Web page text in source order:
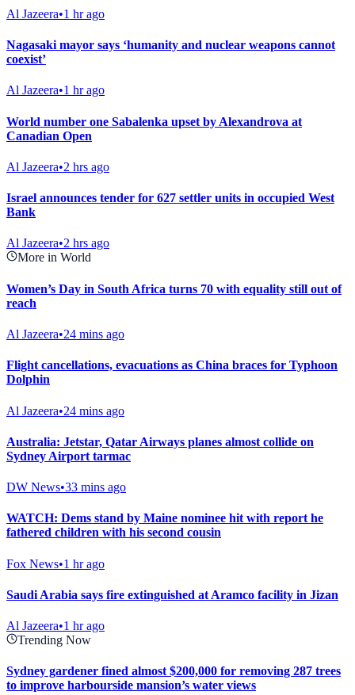
Al Jazeera•1 hr ago
Nagasaki mayor says ‘humanity and nuclear weapons cannot
coexist’
Al Jazeera•1 hr ago
World number one Sabalenka upset by Alexandrova at
Canadian Open
Al Jazeera•2 hrs ago
Israel announces tender for 627 settler units in occupied West
Bank
Al Jazeera•2 hrs ago
More in World
Women’s Day in South Africa turns 70 with equality still out of
reach
Al Jazeera•24 mins ago
Flight cancellations, evacuations as China braces for Typhoon
Dolphin
Al Jazeera•24 mins ago
Australia: Jetstar, Qatar Airways planes almost collide on
Sydney Airport tarmac
DW News•33 mins ago
WATCH: Dems stand by Maine nominee hit with report he
fathered children with his second cousin
Fox News•1 hr ago
Saudi Arabia says fire extinguished at Aramco facility in Jizan
Al Jazeera•1 hr ago
Trending Now
Sydney gardener fined almost $200,000 for removing 287 trees
to improve harbourside mansion’s water views